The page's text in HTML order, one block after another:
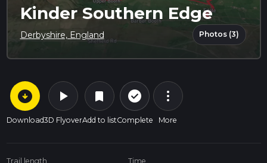
Kinder Southern Edge
Derbyshire, England Photos (3)
arrow_circle_down
Download
play_arrow
3D Flyover
bookmark
Add to list
check_circle_outline
Complete
more_vert
More
Trail length Time